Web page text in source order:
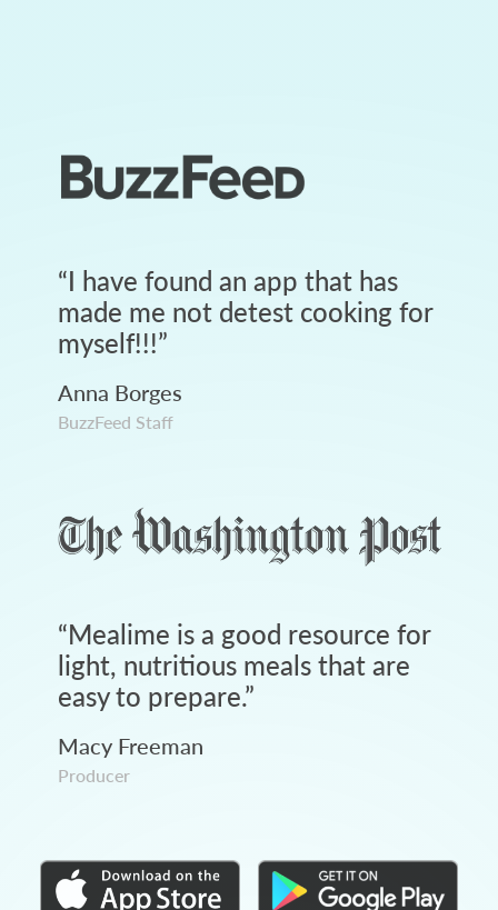
“I have found an app that has
made me not detest cooking for
myself!!!”
Anna Borges
BuzzFeed Staff
“Mealime is a good resource for
light, nutritious meals that are
easy to prepare.”
Macy Freeman
Producer